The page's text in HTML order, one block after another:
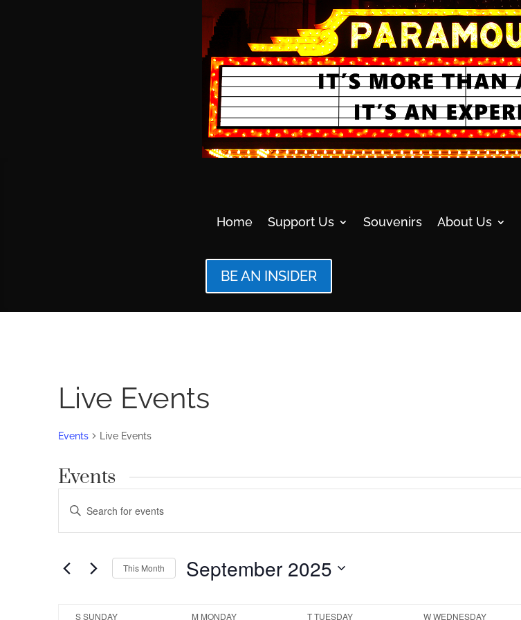
Home Support Us Souvenirs About Us
BE AN INSIDER
Live Events
Events Live Events
Events
Events
Search
Views
Enter
Search
Events
This Month September 2025
Calendar
SSUNDAY M MONDAY TTUESDAY WWEDNESDAY